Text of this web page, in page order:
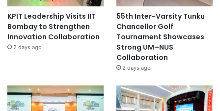
KPIT Leadership Visits IIT
Bombay to Strengthen
Innovation Collaboration
2 days ago
55th Inter-Varsity Tunku
Chancellor Golf
Tournament Showcases
Strong UM–NUS
Collaboration
2 days ago